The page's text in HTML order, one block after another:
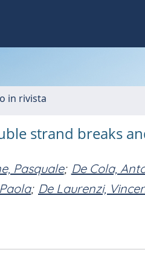
in rivista
strand breaks
Pasquale; De Cola,
; De Laurenzi,